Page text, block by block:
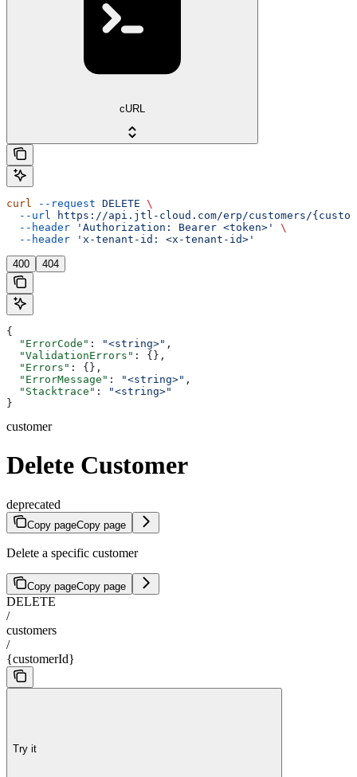
cURL
curl --request DELETE \
  --url
https://api.jtl-cloud.com/erp/customers/
  --header
'Authorization: Bearer <token>'
\
  --header
'x-tenant-id: <x-tenant-id>'
400 404
{
  "ErrorCode"
: "<string>" ,
  "ValidationErrors"
: {},
  "Errors"
: {},
  "ErrorMessage"
: "<string>" ,
  "Stacktrace"
:
"<string>"
}
customer
Delete Customer
deprecated
Copy pageCopy page
Delete a specific customer
Copy pageCopy page
DELETE
/
customers
/
{customerId}
Try it